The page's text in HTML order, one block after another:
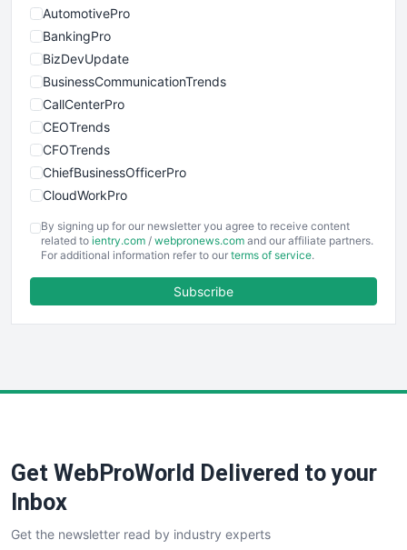
AutomotivePro
BankingPro
BizDevUpdate
BusinessCommunicationTrends
CallCenterPro
CEOTrends
CFOTrends
ChiefBusinessOfficerPro
CloudWorkPro
EmployeeExperiencePro
ENTBusinessNews
FinancePro
SaaSPro
SalesTechPro
SmallBusinessNews
By signing up for our newsletter you agree to receive content
related to ientry.com / webpronews.com and our affiliate partners.
For additional information refer to our terms of service.
Subscribe
Get WebProWorld Delivered to your
Inbox
Get the newsletter read by industry experts